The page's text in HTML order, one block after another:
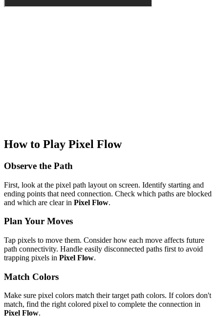
How to Play Pixel Flow
Observe the Path
First, look at the pixel path layout on screen. Identify starting and
ending points that need connection. Check which paths are blocked
and which are clear in Pixel Flow.
Plan Your Moves
Tap pixels to move them. Consider how each move affects future
path connectivity. Handle easily disconnected paths first to avoid
trapping pixels in Pixel Flow.
Match Colors
Make sure pixel colors match their target path colors. If colors don't
match, find the right colored pixel to complete the connection in
Pixel Flow.